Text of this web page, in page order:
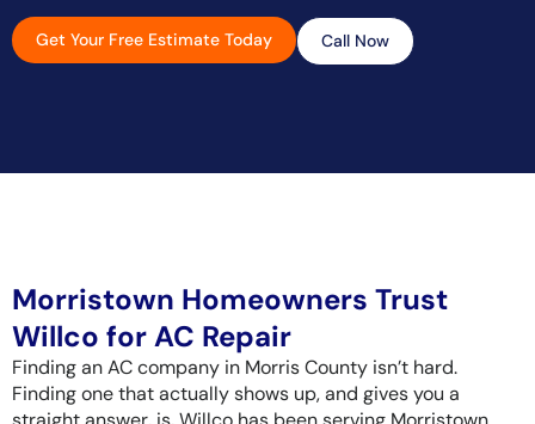
Get Your Free Estimate Today Call Now
Morristown Homeowners Trust
Willco for AC Repair
Finding an AC company in Morris County isn’t hard.
Finding one that actually shows up, and gives you a